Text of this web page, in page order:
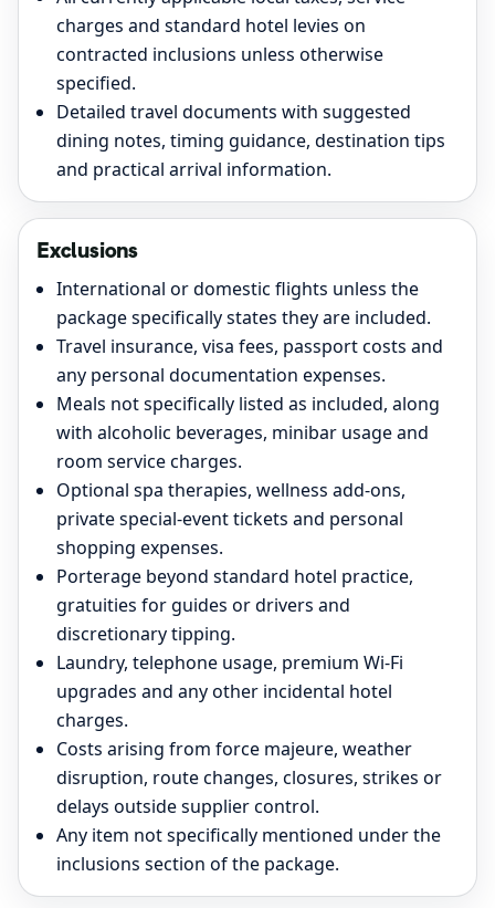
charges and standard hotel levies on
contracted inclusions unless otherwise
specified.
Detailed travel documents with suggested
dining notes, timing guidance, destination tips
and practical arrival information.
Exclusions
International or domestic flights unless the
package specifically states they are included.
Travel insurance, visa fees, passport costs and
any personal documentation expenses.
Meals not specifically listed as included, along
with alcoholic beverages, minibar usage and
room service charges.
Optional spa therapies, wellness add-ons,
private special-event tickets and personal
shopping expenses.
Porterage beyond standard hotel practice,
gratuities for guides or drivers and
discretionary tipping.
Laundry, telephone usage, premium Wi-Fi
upgrades and any other incidental hotel
charges.
Costs arising from force majeure, weather
disruption, route changes, closures, strikes or
delays outside supplier control.
Any item not specifically mentioned under the
inclusions section of the package.